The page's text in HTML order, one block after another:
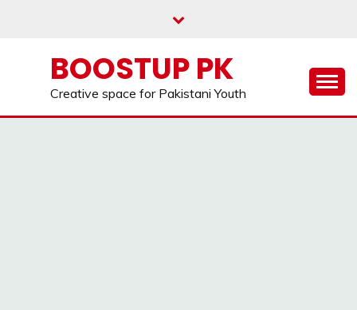
BOOSTUP PK
Creative space for Pakistani Youth